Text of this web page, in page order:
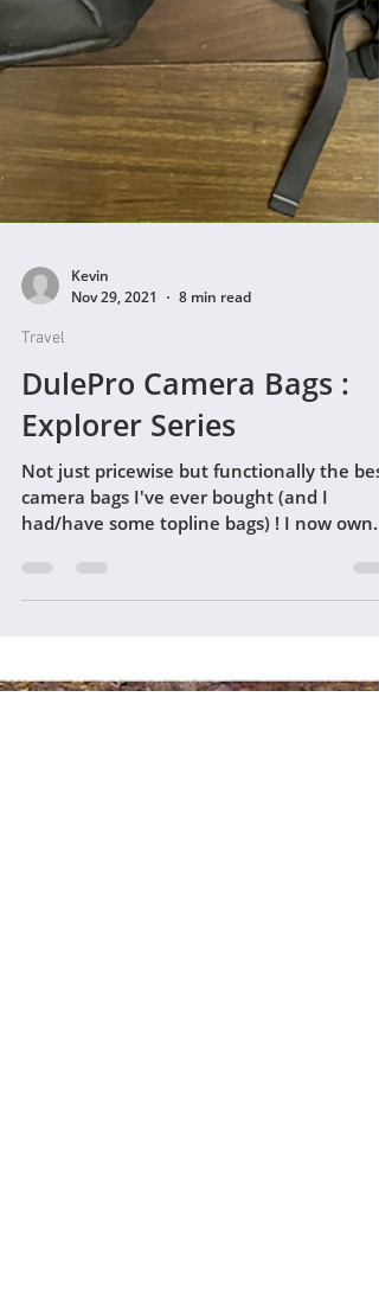
Kevin
Nov 29, 2021
8 min read
Travel
DulePro Camera Bags :
Explorer Series
camera bags I've ever bought (and I